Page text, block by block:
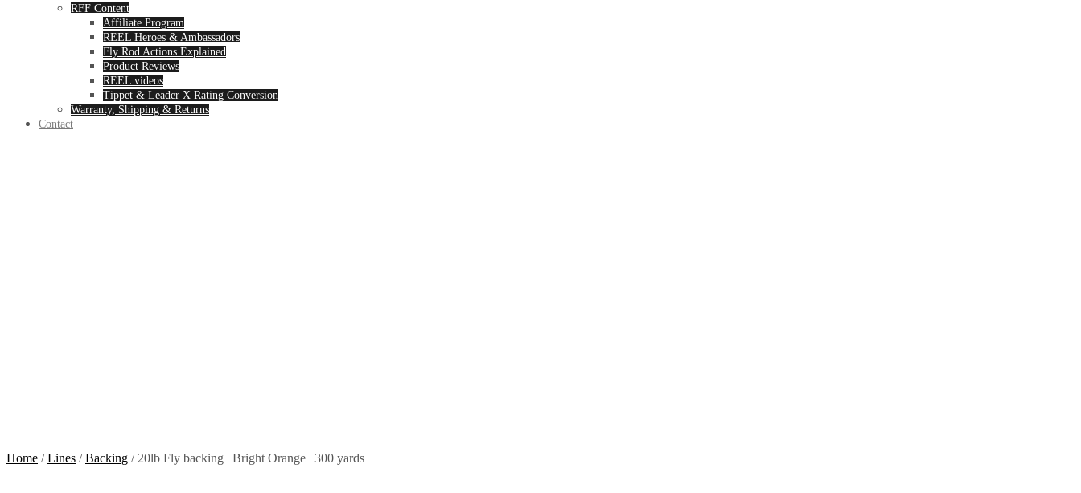
RFF Content
Affiliate Program
REEL Heroes & Ambassadors
Fly Rod Actions Explained
Product Reviews
REEL videos
Tippet & Leader X Rating Conversion
Warranty, Shipping & Returns
Contact
Home /Lines /Backing / 20lb Fly backing | Bright Orange | 300 yards